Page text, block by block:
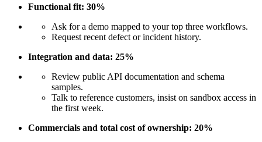
Functional fit: 30%
Ask for a demo mapped to your top three workflows.
Request recent defect or incident history.
Integration and data: 25%
Review public API documentation and schema
samples.
Talk to reference customers, insist on sandbox access in
the first week.
Commercials and total cost of ownership: 20%